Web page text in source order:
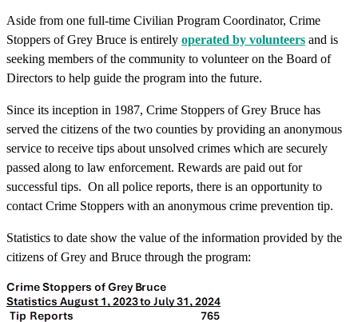
Aside from one full-time Civilian Program Coordinator, Crime
Stoppers of Grey Bruce is entirely operated by volunteers and is
seeking members of the community to volunteer on the Board of
Directors to help guide the program into the future.
Since its inception in 1987, Crime Stoppers of Grey Bruce has
served the citizens of the two counties by providing an anonymous
service to receive tips about unsolved crimes which are securely
passed along to law enforcement. Rewards are paid out for
successful tips. On all police reports, there is an opportunity to
contact Crime Stoppers with an anonymous crime prevention tip.
Statistics to date show the value of the information provided by the
citizens of Grey and Bruce through the program: